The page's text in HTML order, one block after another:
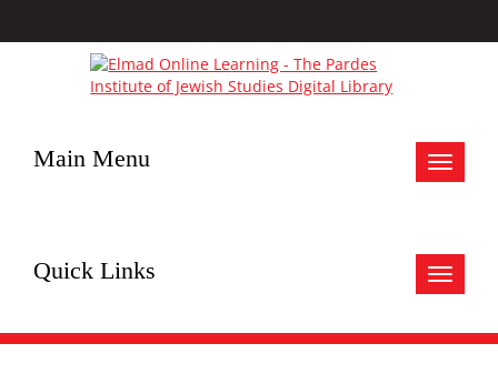
Toggle
Main Menu
Toggle
Quick Links